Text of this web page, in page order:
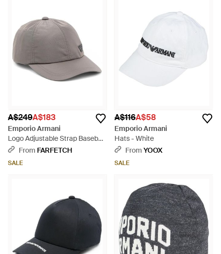
A$249A$183
Emporio Armani
Logo Adjustable Strap Baseball
Cap - Grey
From FARFETCH
SALE
A$116A$58
Emporio Armani
Hats - White
From YOOX
SALE